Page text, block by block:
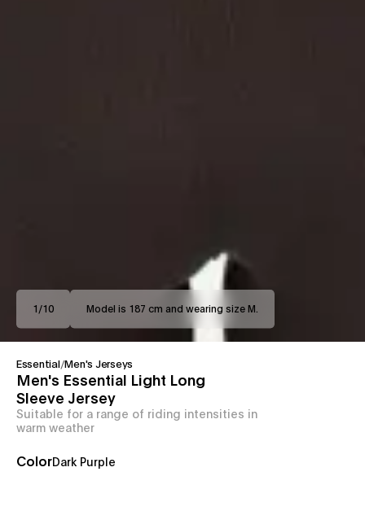
1 /10 Model is 187 cm and wearing size M.
Essential /Men's Jerseys
Men's Essential Light Long
Sleeve Jersey
Suitable for a range of riding intensities in
warm weather
ColorDark Purple